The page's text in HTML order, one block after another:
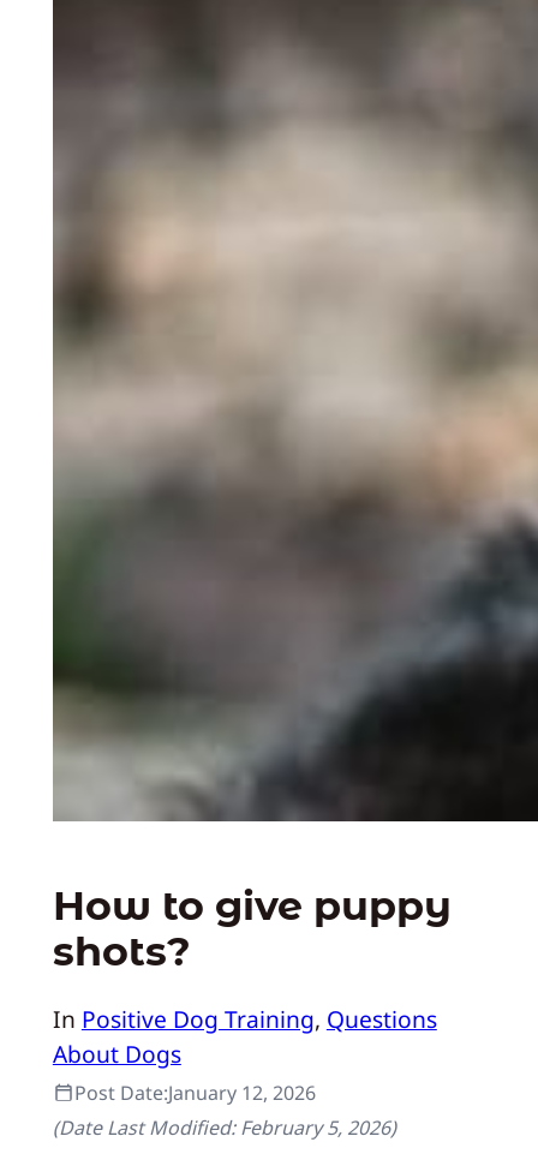
How to give puppy
shots?
In Positive Dog Training, Questions
About Dogs
Post Date:January 12, 2026
(Date Last Modified:February 5, 2026)